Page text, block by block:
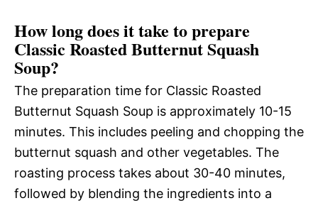
How long does it take to prepare
Classic Roasted Butternut Squash
Soup?
The preparation time for Classic Roasted
Butternut Squash Soup is approximately 10-15
minutes. This includes peeling and chopping the
butternut squash and other vegetables. The
roasting process takes about 30-40 minutes,
followed by blending the ingredients into a